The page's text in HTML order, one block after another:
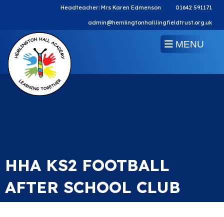
Headteacher: Mrs Karen Edmenson 01642 591171
admin@hemlingtonhall.lingfieldtrust.org.uk
MENU
HHA KS2 FOOTBALL
AFTER SCHOOL CLUB